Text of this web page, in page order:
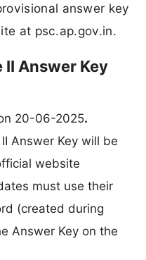
answer key
at psc.ap.gov.in.
II Answer Key
20-06-2025.
Answer Key will be
website
must use their
(created during
Answer Key on the